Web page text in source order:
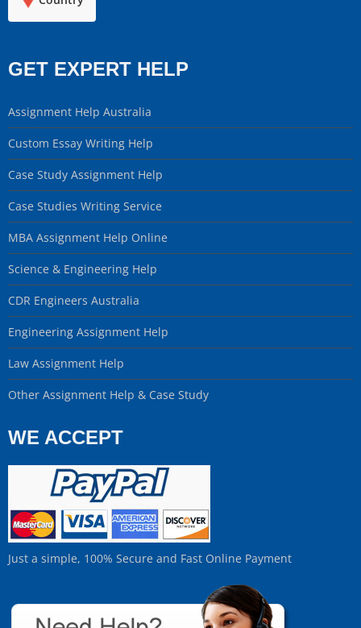
GET EXPERT HELP
Assignment Help Australia
Custom Essay Writing Help
Case Study Assignment Help
Case Studies Writing Service
MBA Assignment Help Online
Science & Engineering Help
CDR Engineers Australia
Engineering Assignment Help
Law Assignment Help
Other Assignment Help & Case Study
WE ACCEPT
Just a simple, 100% Secure and Fast Online Payment